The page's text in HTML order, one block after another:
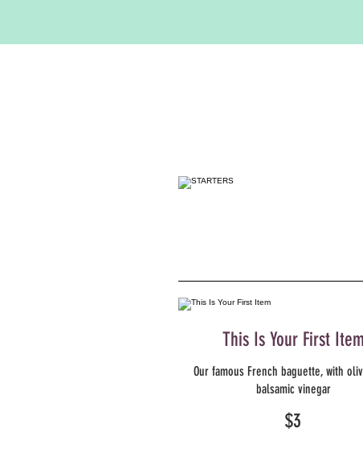
This Is Your First Item
Our famous French baguette, with
balsamic vinegar
$3